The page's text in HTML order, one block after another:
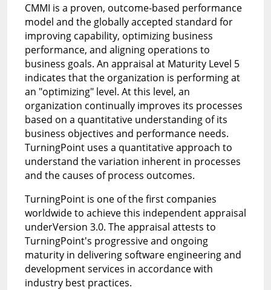
CMMI is a proven, outcome-based performance
model and the globally accepted standard for
improving capability, optimizing business
performance, and aligning operations to
business goals. An appraisal at Maturity Level 5
indicates that the organization is performing at
an "optimizing" level. At this level, an
organization continually improves its processes
based on a quantitative understanding of its
business objectives and performance needs.
TurningPoint uses a quantitative approach to
understand the variation inherent in processes
and the causes of process outcomes.
TurningPoint is one of the first companies
worldwide to achieve this independent appraisal
underVersion 3.0. The appraisal attests to
TurningPoint's progressive and ongoing
maturity in delivering software engineering and
development services in accordance with
industry best practices.